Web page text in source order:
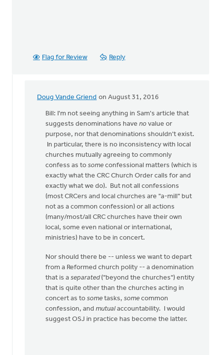
Flag for Review Reply
Doug Vande Griend on August 31, 2016
In
reply
OK,
bite:
the
local
Harris
Bill: I'm not seeing anything in Sam's article that
suggests denominations have no value or
purpose, nor that denominations shouldn't exist.
In particular, there is no inconsistency with local
churches mutually agreeing to commonly
confess as to some confessional matters (which is
exactly what the CRC Church Order calls for and
exactly what we do). But not all confessions
(most CRCers and local churches are "a-mill" but
not as a common confession) or all actions
(many/most/all CRC churches have their own
local, some even national or international,
ministries) have to be in concert.
Nor should there be -- unless we want to depart
from a Reformed church polity -- a denomination
that is a separated("beyond the churches") entity
that is quite other than the churches acting in
concert as to some tasks, some common
confession, and mutualaccountability. I would
suggest OSJ in practice has become the latter.